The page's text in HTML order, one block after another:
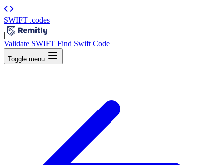
SWIFT .codes
|
Validate SWIFT Find Swift Code
Toggle menu